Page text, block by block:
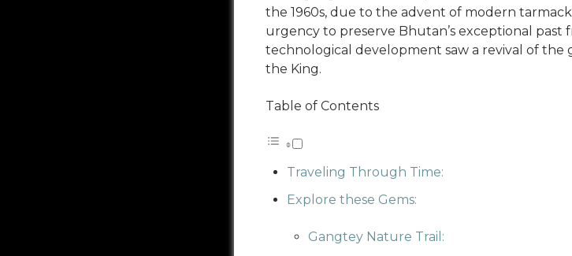
the 1960s, due to the advent of modern
urgency to preserve Bhutan’s exceptional
technological development saw a revival of the
the King.
Table of Contents
Traveling Through Time:
Explore these Gems:
Gangtey Nature Trail: